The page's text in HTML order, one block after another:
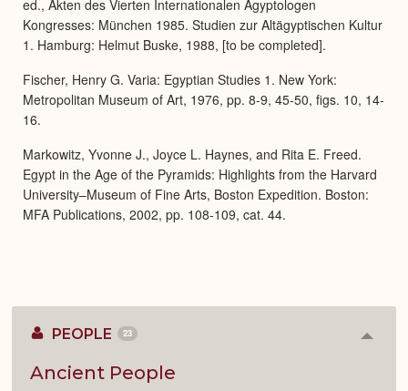
ed., Akten des Vierten Internationalen Ägyptologen
Kongresses: München 1985. Studien zur Altägyptischen Kultur
1. Hamburg: Helmut Buske, 1988, [to be completed].
Fischer, Henry G. Varia: Egyptian Studies 1. New York:
Metropolitan Museum of Art, 1976, pp. 8-9, 45-50, figs. 10, 14-
16.
Markowitz, Yvonne J., Joyce L. Haynes, and Rita E. Freed.
Egypt in the Age of the Pyramids: Highlights from the Harvard
University–Museum of Fine Arts, Boston Expedition. Boston:
MFA Publications, 2002, pp. 108-109, cat. 44.
PEOPLE 23
Ancient People